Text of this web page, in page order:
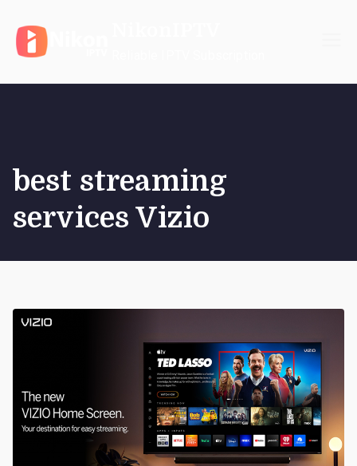
content
best streaming
services Vizio